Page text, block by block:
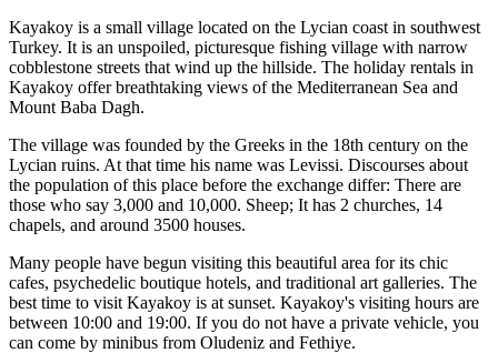
Kayakoy is a small village located on the Lycian coast in southwest
Turkey. It is an unspoiled, picturesque fishing village with narrow
cobblestone streets that wind up the hillside. The holiday rentals in
Kayakoy offer breathtaking views of the Mediterranean Sea and
Mount Baba Dagh.
The village was founded by the Greeks in the 18th century on the
Lycian ruins. At that time his name was Levissi. Discourses about
the population of this place before the exchange differ: There are
those who say 3,000 and 10,000. Sheep; It has 2 churches, 14
chapels, and around 3500 houses.
Many people have begun visiting this beautiful area for its chic
cafes, psychedelic boutique hotels, and traditional art galleries. The
best time to visit Kayakoy is at sunset. Kayakoy's visiting hours are
between 10:00 and 19:00. If you do not have a private vehicle, you
can come by minibus from Oludeniz and Fethiye.